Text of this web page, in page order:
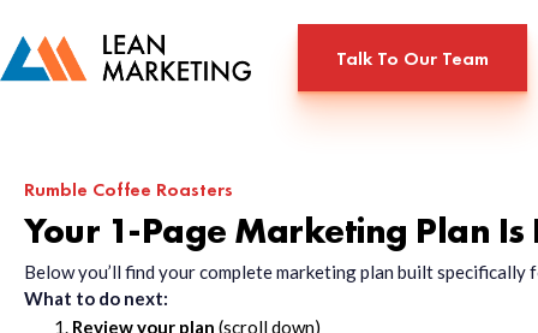
Talk To Our Team
Rumble Coffee Roasters
Your 1-Page Marketing Plan Is
Below you’ll find your complete marketing plan built
What to do next:
Review your plan (scroll down)